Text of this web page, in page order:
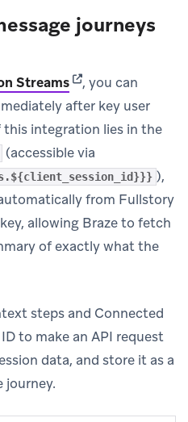
journeys
Streams(opens in new tab)
, you can
after key user
integration lies in the
(accessible via
),
from Fullstory
allowing Braze to fetch
of exactly what the
steps and Connected
to make an API request
data, and store it as a
journey.